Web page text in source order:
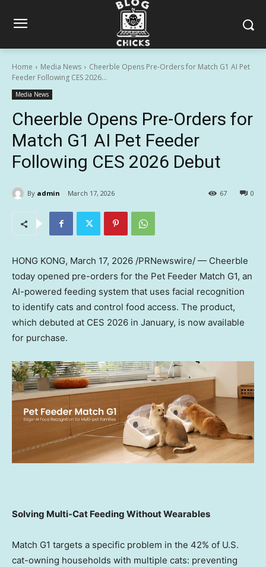
Home Media News
Cheerble Opens Pre-Orders for Match G1 AI Pet
Feeder Following CES 2026...
Media News
Cheerble Opens Pre-Orders for
Match G1 AI Pet Feeder
Following CES 2026 Debut
By admin March 17, 2026 0
67
HONG KONG, March 17, 2026 /PRNewswire/ — Cheerble
today opened pre-orders for the Pet Feeder Match G1, an
AI-powered feeding system that uses facial recognition
to identify cats and control food access. The product,
which debuted at CES 2026 in January, is now available
for purchase.
Solving Multi-Cat Feeding Without Wearables
Match G1 targets a specific problem in the 42% of U.S.
cat-owning households with multiple cats: preventing